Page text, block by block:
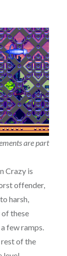
are part
Crazy is
offender,
harsh,
these
few ramps.
rest of the